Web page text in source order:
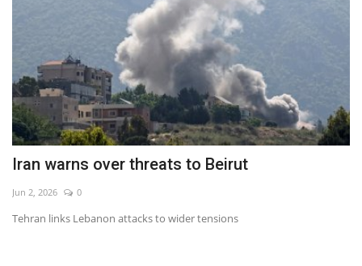
Iran warns over threats to Beirut
Jun 2, 2026 0
Tehran links Lebanon attacks to wider tensions